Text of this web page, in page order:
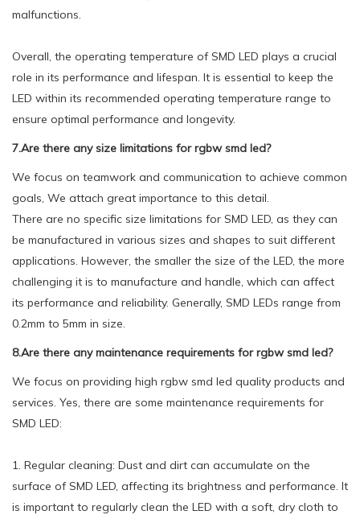
malfunctions.
Overall, the operating temperature of SMD LED plays a crucial
role in its performance and lifespan. It is essential to keep the
LED within its recommended operating temperature range to
ensure optimal performance and longevity.
7.Are there any size limitations for rgbw smd led?
We focus on teamwork and communication to achieve common
goals, We attach great importance to this detail.
There are no specific size limitations for SMD LED, as they can
be manufactured in various sizes and shapes to suit different
applications. However, the smaller the size of the LED, the more
challenging it is to manufacture and handle, which can affect
its performance and reliability. Generally, SMD LEDs range from
0.2mm to 5mm in size.
8.Are there any maintenance requirements for rgbw smd led?
We focus on providing high rgbw smd led quality products and
services. Yes, there are some maintenance requirements for
SMD LED:
1. Regular cleaning: Dust and dirt can accumulate on the
surface of SMD LED, affecting its brightness and performance. It
is important to regularly clean the LED with a soft, dry cloth to